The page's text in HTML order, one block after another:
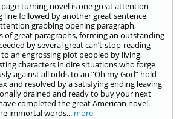
turning novel is one great attention
line followed by another great sentence,
grabbing opening paragraph,
of great paragraphs, forming an outstanding
by several great can’t-stop-reading
an engrossing plot peopled by living,
characters in dire situations who forge
against all odds to an “Oh my God” hold-
and resolved by a satisfying ending leaving
drained and ready to buy your next
completed the great American novel.
immortal words... more